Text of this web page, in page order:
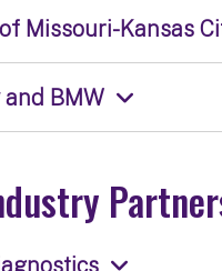
Missouri-Kansas
and BMW